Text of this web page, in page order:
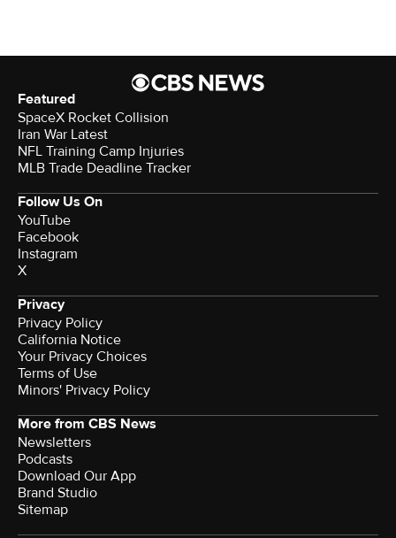
Featured
SpaceX Rocket Collision
Iran War Latest
NFL Training Camp Injuries
MLB Trade Deadline Tracker
Follow Us On
YouTube
Facebook
Instagram
X
Privacy
Privacy Policy
California Notice
Your Privacy Choices
Terms of Use
Minors' Privacy Policy
More from CBS News
Newsletters
Podcasts
Download Our App
Brand Studio
Sitemap